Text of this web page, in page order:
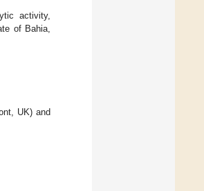
activity,
of Bahia,
UK) and